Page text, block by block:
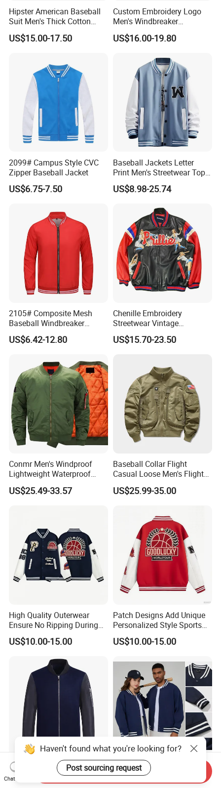
Hipster American Baseball
Suit Men's Thick Cotton
Lovers Jacket Winter Loose
with Hong Kong Style Men's
US$15.00-17.50
Custom Embroidery Logo
Men's Windbreaker
Outerwear Jackets Plus Size
Winter Vintage Polyester
Bomber Jacket
US$16.00-19.80
2099# Campus Style CVC
Zipper Baseball Jacket
US$6.75-7.50
Baseball Jackets Letter
Print Men's Streetwear Tops
Patchwork Style
US$8.98-25.74
2105# Composite Mesh
Baseball Windbreaker
Jacket
US$6.42-12.80
Chenille Embroidery
Streetwear Vintage
Heavyweight Leather
Baseball Bomber Jacket
US$15.70-23.50
Conmr Men's Windproof
Lightweight Waterproof
Durable Polyester Bomber
Jacket
US$25.49-33.57
Baseball Collar Flight
Casual Loose Men's Flight
Jacket Coat for Tactical
Training
US$25.99-35.00
High Quality Outerwear
Ensure No Ripping During
Daily Use Sports Bomber
Jacket
US$10.00-15.00
Patch Designs Add Unique
Personalized Style Sports
Bomber Jacket
US$10.00-15.00
Wholesale Mens Bomber
Jacket Fashion Design
Winter Bomber Jacket for
Stock Wholesale High
Quality Cotton+Polyester
Baseball Jacket, Varsity
Haven't found what you're looking for?
Post sourcing request
Chat Now
Send Inquiry